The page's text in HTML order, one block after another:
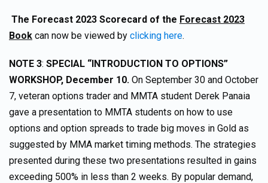
The Forecast 2023 Scorecard of the Forecast 2023
Book can now be viewed by clicking here.
NOTE 3: SPECIAL “INTRODUCTION TO OPTIONS”
WORKSHOP, December 10. On September 30 and October
7, veteran options trader and MMTA student Derek Panaia
gave a presentation to MMTA students on how to use
options and option spreads to trade big moves in Gold as
suggested by MMA market timing methods. The strategies
presented during these two presentations resulted in gains
exceeding 500% in less than 2 weeks. By popular demand,